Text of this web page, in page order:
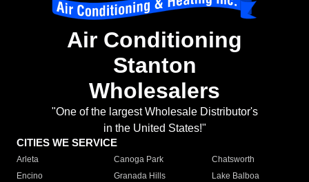
Air Conditioning
Stanton
Wholesalers
"One of the largest Wholesale Distributor's
in the United States!"
CITIES WE SERVICE
Arleta Canoga Park
Chatsworth
Encino
Granada Hills
Lake Balboa